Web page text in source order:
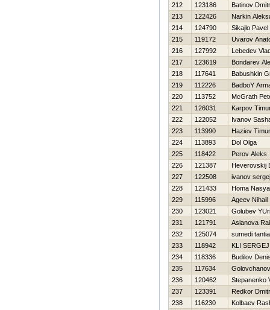
212
123186
Batinov
213
122426
Narkin
214
124790
Sikajlo Pavel
215
119172
Uvarov
216
127992
Lebedev
217
123619
Bondarev
218
117641
Babushkin
219
112226
BadboY
220
113752
McGrath
221
126031
Karpov
222
122052
Ivanov
223
113990
Haziev Timur
224
113893
Dol Olga
225
118422
Perov Aleks
226
121387
Нeverovskij
227
122508
ivanov sergej
228
121433
Homa Nasya
229
115996
Ageev Nihail
230
123021
Golubev
231
121791
Aslanova
232
125074
sumedi
233
118942
KLI SERGEJ
234
118336
Budilov
235
117634
236
120462
Stepanenko
237
123391
Redkor
238
116230
Kolbaev